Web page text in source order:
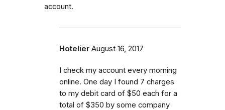
account.
Hotelier August 16, 2017
I check my account every morning
online. One day I found 7 charges
to my debit card of $50 each for a
total of $350 by some company